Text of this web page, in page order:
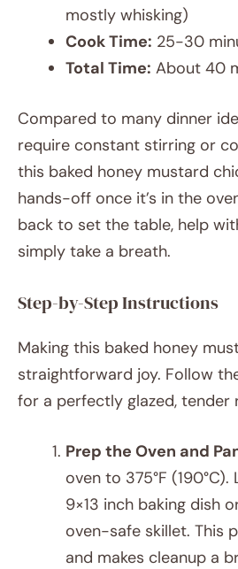
mostly whisking)
Cook Time: 25-30
Total Time: About 40
Compared to many dinner
require constant stirring or
this baked honey mustard
hands-off once it’s in the
back to set the table, help
simply take a breath.
Step-by-Step Instructions
Making this baked honey
straightforward joy. Follow
for a perfectly glazed, tender
Prep the Oven and
oven to 375°F
9×13 inch baking dish
oven-safe skillet. This
and makes cleanup a